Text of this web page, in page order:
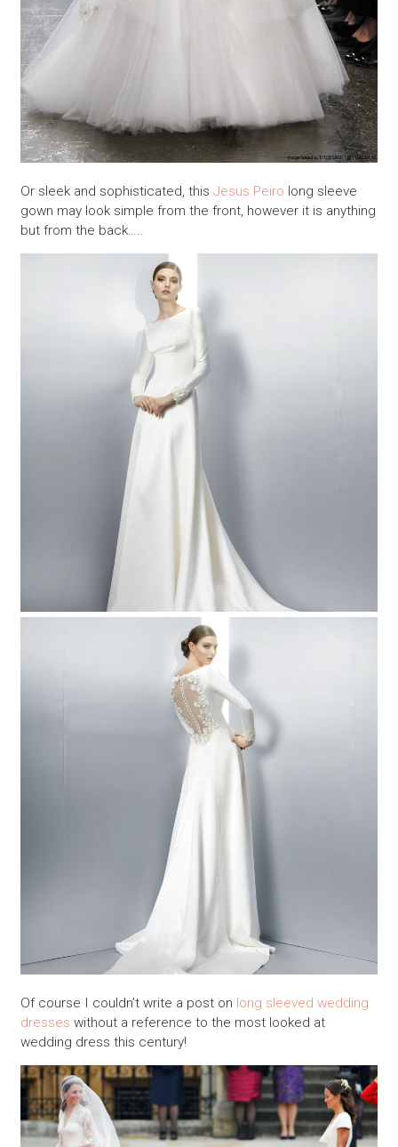
Or sleek and sophisticated, this Jesus Peiro long sleeve
gown may look simple from the front, however it is anything
but from the back…..
Of course I couldn’t write a post on long sleeved wedding
dresses without a reference to the most looked at
wedding dress this century!